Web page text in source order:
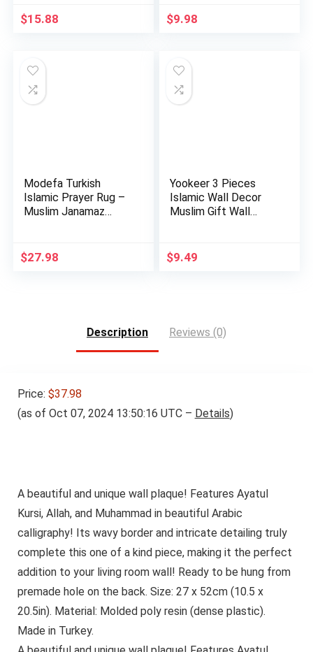
$15.88 $9.98
Modefa Turkish
Islamic Prayer Rug –
Muslim Janamaz
$27.98
Yookeer 3 Pieces
Islamic Wall Decor
Muslim Gift Wall
$9.49
Description Reviews (0)
Price: $37.98
(as of Oct 07, 2024 13:50:16 UTC – Details)
A beautiful and unique wall plaque! Features Ayatul
Kursi, Allah, and Muhammad in beautiful Arabic
calligraphy! Its wavy border and intricate detailing truly
complete this one of a kind piece, making it the perfect
addition to your living room wall! Ready to be hung from
premade hole on the back. Size: 27 x 52cm (10.5 x
20.5in). Material: Molded poly resin (dense plastic).
Made in Turkey.